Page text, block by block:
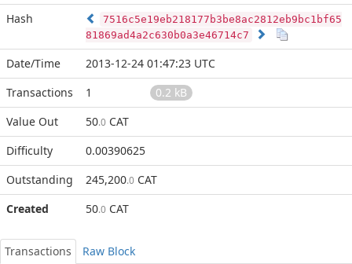
Hash
7516c5e19eb218177b3be8ac2812eb9bc1bf65
81869ad4a2c630b0a3e46714c7
Date/Time
2013-12-24 01:47:23 UTC
Transactions
1
0.2 kB
Value Out
50.0 CAT
Difficulty
0.00390625
Outstanding
245,200.0 CAT
Created
50.0 CAT
Transactions
Raw Block